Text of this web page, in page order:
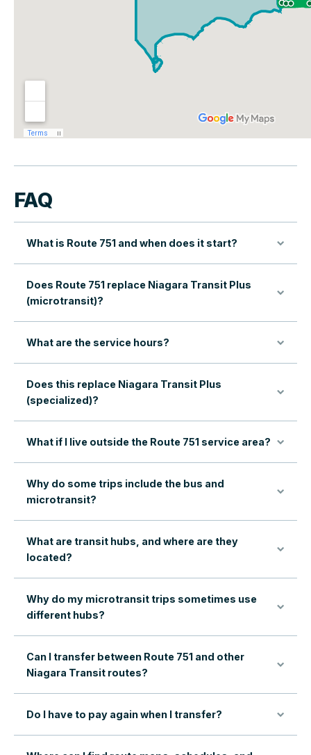
FAQ
What is Route 751 and when does it start?
Does Route 751 replace Niagara Transit Plus
(microtransit)?
What are the service hours?
Does this replace Niagara Transit Plus
(specialized)?
What if I live outside the Route 751 service area?
Why do some trips include the bus and
microtransit?
What are transit hubs, and where are they
located?
Why do my microtransit trips sometimes use
different hubs?
Can I transfer between Route 751 and other
Niagara Transit routes?
Do I have to pay again when I transfer?